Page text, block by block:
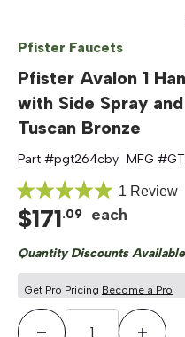
Pfister Faucets
Pfister Avalon 1
with Side Spray
Tuscan Bronze
Part #pgt264cby MFG #
Rated
5.0
out
of
5
stars
1 Review
to
$171.09 each
Quantity Discounts
Get Pro Pricing Become a Pro